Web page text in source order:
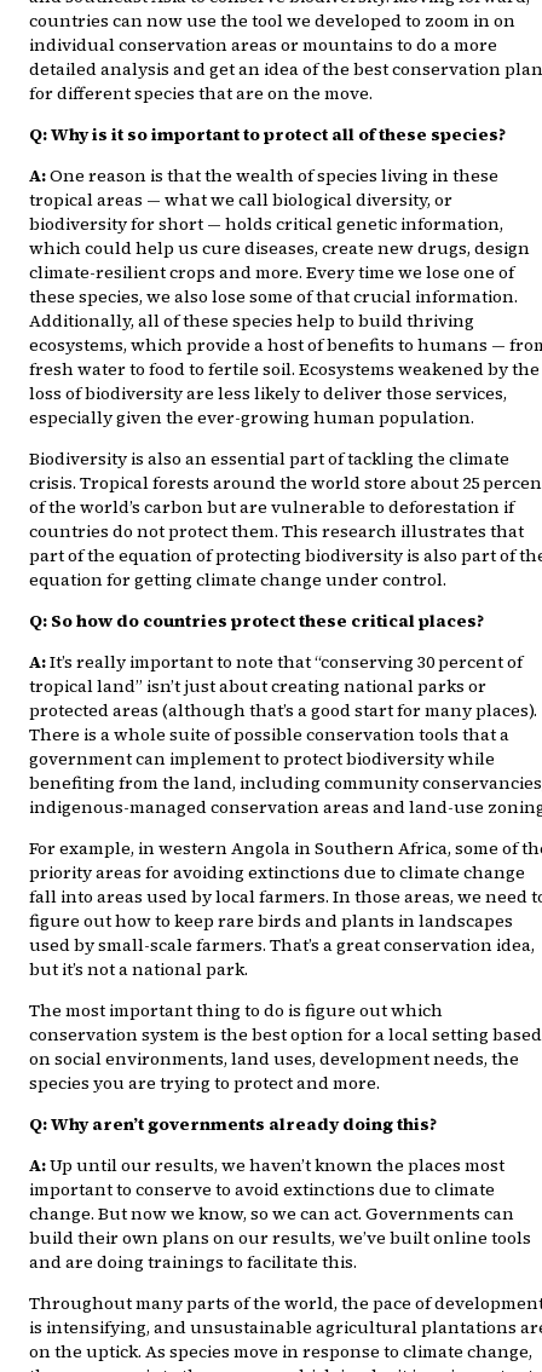
countries can now use the tool we developed to zoom in on
individual conservation areas or mountains to do a more
detailed analysis and get an idea of the best conservation plan
for different species that are on the move.
Q: Why is it so important to protect all of these species?
A:One reason is that the wealth of species living in these
tropical areas — what we call biological diversity, or
biodiversity for short — holds critical genetic information,
which could help us cure diseases, create new drugs, design
climate-resilient crops and more. Every time we lose one of
these species, we also lose some of that crucial information.
Additionally, all of these species help to build thriving
ecosystems, which provide a host of benefits to humans —
fresh water to food to fertile soil. Ecosystems weakened by the
loss of biodiversity are less likely to deliver those services,
especially given the ever-growing human population.
Biodiversity is also an essential part of tackling the climate
crisis. Tropical forests around the world store about 25
of the world’s carbon but are vulnerable to deforestation if
countries do not protect them. This research illustrates that
part of the equation of protecting biodiversity is also part of
equation for getting climate change under control.
Q: So how do countries protect these critical places?
A:It’s really important to note that “conserving 30 percent of
tropical land” isn’t just about creating national parks or
protected areas (although that’s a good start for many places).
There is a whole suite of possible conservation tools that a
government can implement to protect biodiversity while
benefiting from the land, including community
indigenous-managed conservation areas and land-use
For example, in western Angola in Southern Africa, some of
priority areas for avoiding extinctions due to climate change
fall into areas used by local farmers. In those areas, we need
figure out how to keep rare birds and plants in landscapes
used by small-scale farmers. That’s a great conservation idea,
but it’s not a national park.
The most important thing to do is figure out which
conservation system is the best option for a local setting based
on social environments, land uses, development needs, the
species you are trying to protect and more.
Q: Why aren’t governments already doing this?
A:Up until our results, we haven’t known the places most
important to conserve to avoid extinctions due to climate
change. But now we know, so we can act. Governments can
build their own plans on our results, we’ve built online tools
and are doing trainings to facilitate this.
Throughout many parts of the world, the pace of
is intensifying, and unsustainable agricultural plantations
on the uptick. As species move in response to climate change,